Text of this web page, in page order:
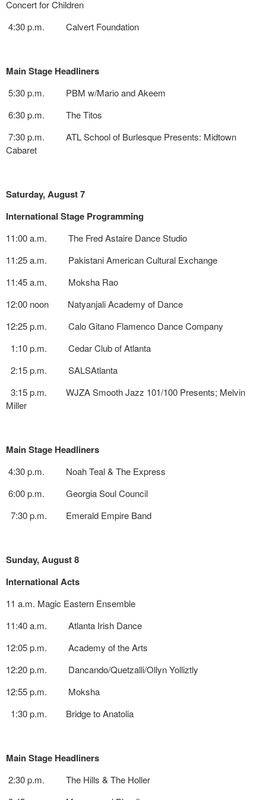
Concert for Children
4:30 p.m. Calvert Foundation
Main Stage Headliners
5:30 p.m. PBM w/Mario and Akeem
6:30 p.m. The Titos
7:30 p.m. ATL School of Burlesque Presents: Midtown
Cabaret
Saturday, August 7
International Stage Programming
11:00 a.m. The Fred Astaire Dance Studio
11:25 a.m. Pakistani American Cultural Exchange
11:45 a.m. Moksha Rao
12:00 noon Natyanjali Academy of Dance
12:25 p.m. Calo Gitano Flamenco Dance Company
1:10 p.m. Cedar Club of Atlanta
2:15 p.m. SALSAtlanta
3:15 p.m. WJZA Smooth Jazz 101/100 Presents; Melvin
Miller
Main Stage Headliners
4:30 p.m. Noah Teal & The Express
6:00 p.m. Georgia Soul Council
7:30 p.m. Emerald Empire Band
Sunday, August 8
International Acts
11 a.m. Magic Eastern Ensemble
11:40 a.m. Atlanta Irish Dance
12:05 p.m. Academy of the Arts
12:20 p.m. Dancando/Quetzalli/Ollyn Yolliztly
12:55 p.m. Moksha
1:30 p.m. Bridge to Anatolia
Main Stage Headliners
2:30 p.m. The Hills & The Holler